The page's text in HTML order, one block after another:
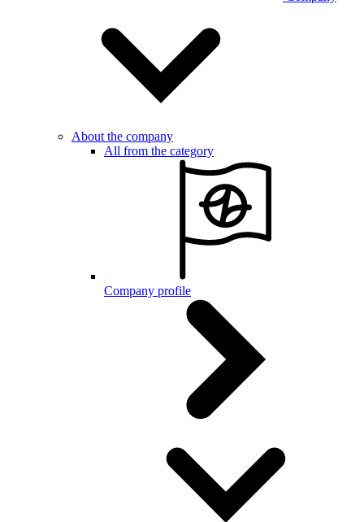
About the company
All from the category
Company profile